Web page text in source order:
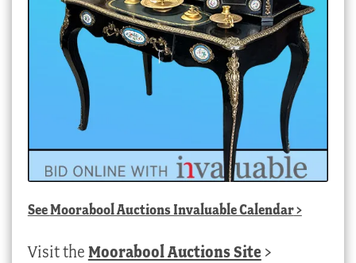
SeeMoorabool Auctions Invaluable Calendar>
Visit the Moorabool Auctions Site >